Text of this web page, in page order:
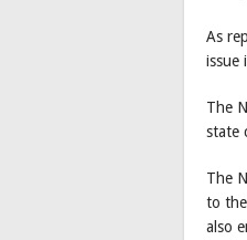
As
issue
The
state
The
to
also